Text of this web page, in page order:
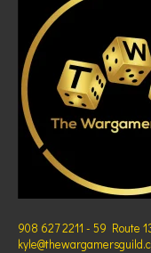
908 627 2211 - 59 Route